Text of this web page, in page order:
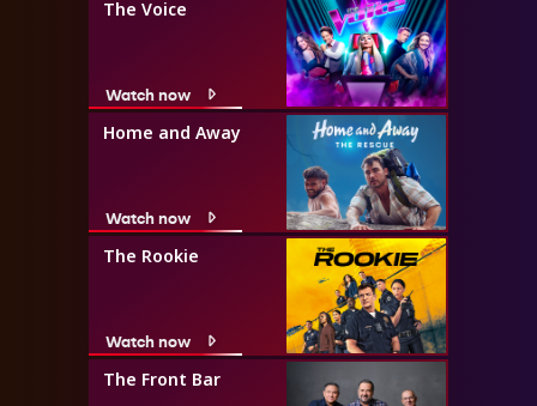
The Voice
Watch now
Home and Away
Watch now
The Rookie
Watch now
The Front Bar